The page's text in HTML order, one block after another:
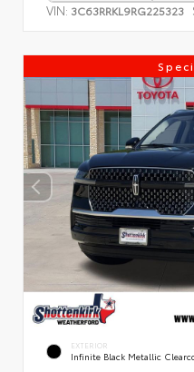
VIN: 3C63RRKL9RG225323
EXTERIOR
Infinite Black Metallic